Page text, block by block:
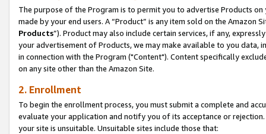
The purpose of the Program is to permit you to advertise Products
made by your end users. A “Product” is any item sold on the Amazon
Products”). Product may also include certain services, if any,
your advertisement of Products, we may make available to you
in connection with the Program ("Content"). Content specifically
on any site other than the Amazon Site.
2. Enrollment
To begin the enrollment process, you must submit a complete and
evaluate your application and notify you of its acceptance or
your site is unsuitable. Unsuitable sites include those that: